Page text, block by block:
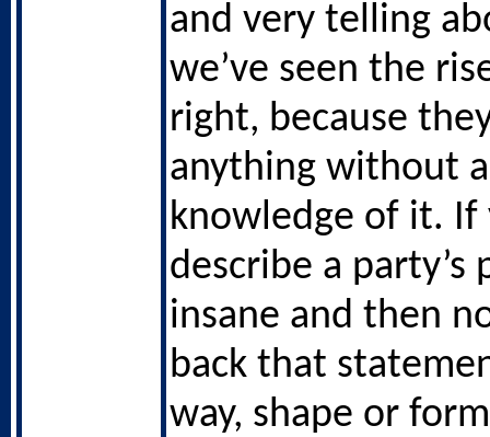
and very telling
we’ve seen the
right, because
anything without
knowledge of it. If
describe a party’s
insane and then
back that
way, shape or